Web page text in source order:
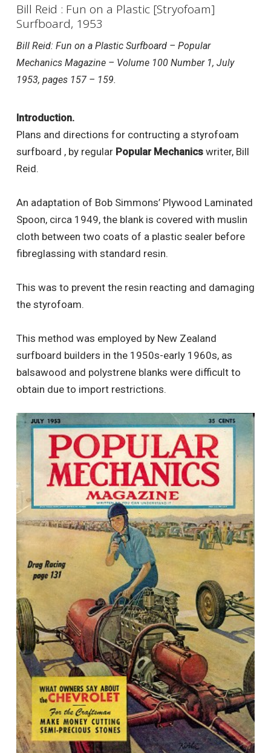
Bill Reid : Fun on a Plastic [Stryofoam]
Surfboard, 1953
Bill Reid: Fun on a Plastic Surfboard – Popular
Mechanics Magazine – Volume 100 Number 1, July
1953, pages 157 – 159.
Introduction.
Plans and directions for contructing a styrofoam
surfboard , by regular Popular Mechanicswriter, Bill
Reid.
An adaptation of Bob Simmons’ Plywood Laminated
Spoon, circa 1949, the blank is covered with muslin
cloth between two coats of a plastic sealer before
fibreglassing with standard resin.
This was to prevent the resin reacting and damaging
the styrofoam.
This method was employed by New Zealand
surfboard builders in the 1950s-early 1960s, as
balsawood and polystrene blanks were difficult to
obtain due to import restrictions.